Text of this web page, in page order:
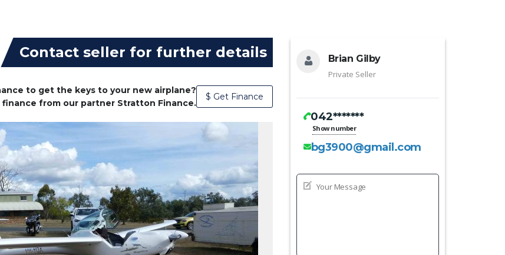
Contact seller for further details
to get the keys to your new airplane?
from our partner Stratton Finance.
$ Get Finance
Brian Gilby
Private Seller
042*******
Show number
bg3900@gmail.com